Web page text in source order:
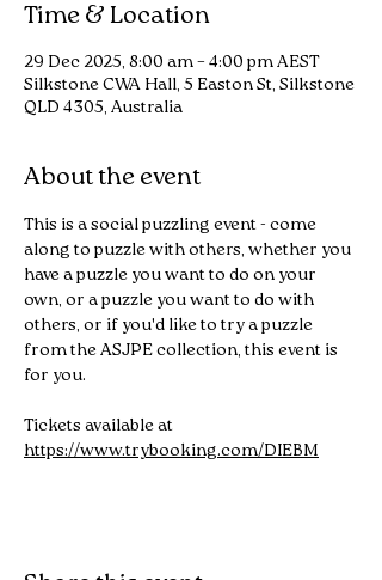
Time & Location
29 Dec 2025, 8:00 am – 4:00 pm AEST
Silkstone CWA Hall, 5 Easton St, Silkstone
QLD 4305, Australia
About the event
This is a social puzzling event - come
along to puzzle with others, whether you
have a puzzle you want to do on your
own, or a puzzle you want to do with
others, or if you'd like to try a puzzle
from the ASJPE collection, this event is
for you.
Tickets available at
https://www.trybooking.com/DIEBM